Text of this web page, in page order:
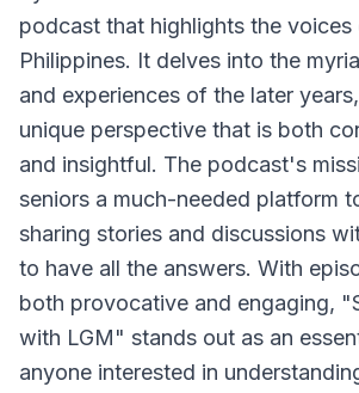
podcast that highlights the voices
Philippines. It delves into the
and experiences of the later
unique perspective that is both
and insightful. The podcast's
seniors a much-needed platform
sharing stories and discussions
to have all the answers. With
both provocative and engaging,
with LGM" stands out as an
anyone interested in